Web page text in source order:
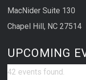
MacNider Suite 130
Chapel Hill, NC 27514
UPCOMING
42 events found.